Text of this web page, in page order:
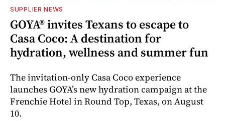
SUPPLIER NEWS
GOYA® invites Texans to escape to
Casa Coco: A destination for
hydration, wellness and summer fun
The invitation-only Casa Coco experience
launches GOYA’s new hydration campaign at the
Frenchie Hotel in Round Top, Texas, on August
10.